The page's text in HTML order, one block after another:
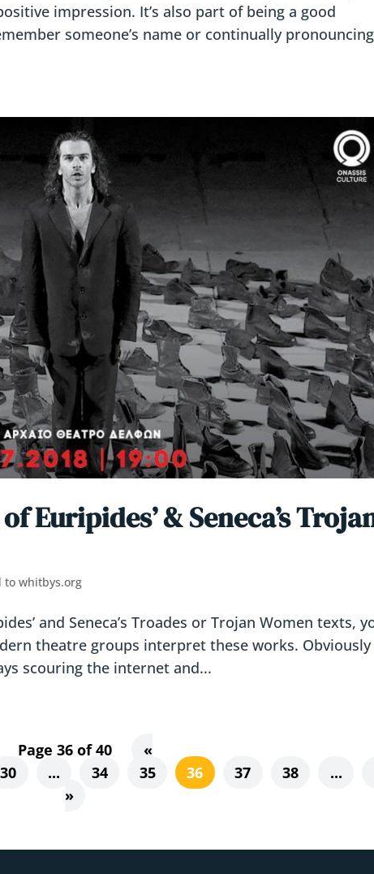
impression. It’s also part of being a good
someone’s name or continually
Euripides’ & Seneca’s
to whitbys.org
and Seneca’s Troades or Trojan Women texts,
theatre groups interpret these works. Obviously
scouring the internet and...
Page 36 of 40
«
30 ... 34 35 36 37 38 ...
»